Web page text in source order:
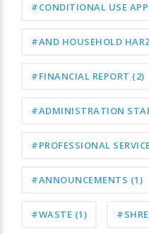
#CONDITIONAL USE
#AND HOUSEHOLD
#FINANCIAL REPORT (2)
#ADMINISTRATION
#PROFESSIONAL
#ANNOUNCEMENTS (1)
#WASTE (1)